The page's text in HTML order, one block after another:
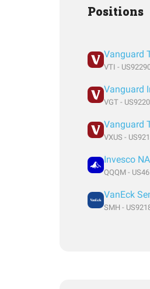
Positions
VTI -
VGT -
VXUS -
Invesco
QQQM -
VanEck
SMH -